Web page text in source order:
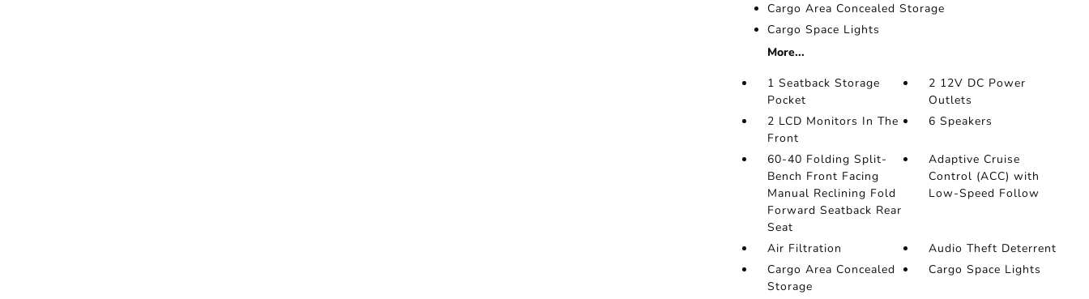
Cargo Area Concealed Storage
Cargo Space Lights
More...
1 Seatback Storage
Pocket
2 12V DC Power
Outlets
2 LCD Monitors In The
Front
6 Speakers
60-40 Folding Split-
Bench Front Facing
Manual Reclining Fold
Forward Seatback Rear
Seat
Adaptive Cruise
Control (ACC) with
Low-Speed Follow
Air Filtration
Audio Theft Deterrent
Cargo Area Concealed
Storage
Cargo Space Lights